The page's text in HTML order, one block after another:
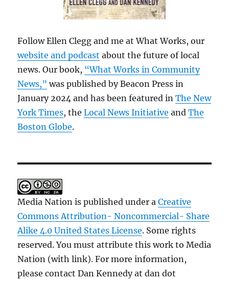
Follow Ellen Clegg and me at What Works, our
website and podcast about the future of local
news. Our book, “What Works in Community
News,” was published by Beacon Press in
January 2024 and has been featured inThe New
York Times, theLocal News Initiative andThe
Boston Globe.
Media Nation is published under aCreative
Commons Attribution- Noncommercial- Share
Alike 4.0 United States License. Some rights
reserved. You must attribute this work to Media
Nation (with link). For more information,
please contact Dan Kennedy at dan dot